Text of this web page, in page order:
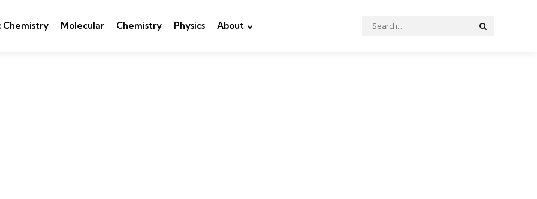
Chemistry Molecular Chemistry Physics About
Search
for: